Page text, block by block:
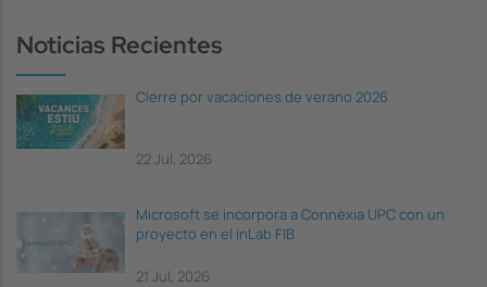
Noticias Recientes
Cierre por vacaciones de verano 2026
22 Jul, 2026
Microsoft se incorpora a Connèxia UPC con un
proyecto en el inLab FIB
21 Jul, 2026